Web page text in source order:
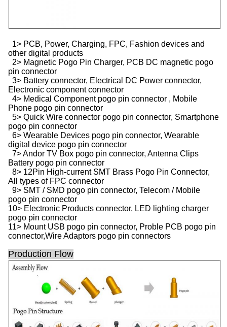
1> PCB, Power, Charging, FPC, Fashion devices and
other digital products
2> Magnetic Pogo Pin Charger, PCB DC magnetic pogo
pin connector
3> Battery connector, Electrical DC Power connector,
Electronic component connector
4> Medical Component pogo pin connector , Mobile
Phone pogo pin connector
5> Quick Wire connector pogo pin connector, Smartphone
pogo pin connector
6> Wearable Devices pogo pin connector, Wearable
digital device pogo pin connector
7> Andor TV Box pogo pin connector, Antenna Clips
Battery pogo pin connector
8> 12Pin High-current SMT Brass Pogo Pin Connector,
All types of FPC connector
9> SMT / SMD pogo pin connector, Telecom / Mobile
pogo pin connector
10> Electronic Products connector, LED lighting charger
pogo pin connector
11> Mount USB pogo pin connector, Proble PCB pogo pin
connector,Wire Adaptors pogo pin connectors
Production Flow